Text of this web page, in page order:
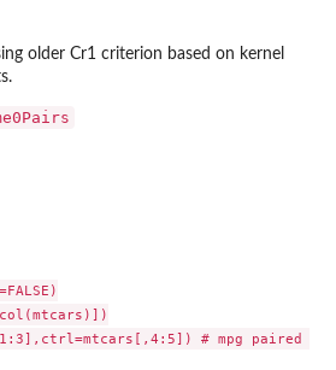
older Cr1 criterion based on kernel
# mpg paired